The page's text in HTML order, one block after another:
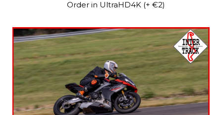
Order in UltraHD4K (+ €2)